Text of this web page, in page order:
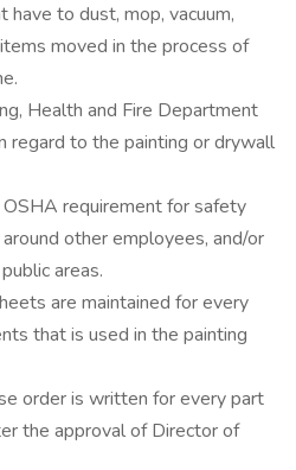
have to dust, mop, vacuum,
moved in the process of
Health and Fire Department
regard to the painting or drywall
requirement for safety
other employees, and/or
areas.
are maintained for every
that is used in the painting
order is written for every part
the approval of Director of